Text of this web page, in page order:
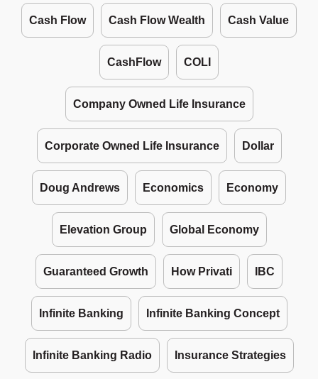
Cash Flow Cash Flow Wealth Cash Value
CashFlow COLI
Company Owned Life Insurance
Corporate Owned Life Insurance Dollar
Doug Andrews Economics Economy
Elevation Group Global Economy
Guaranteed Growth How Privati IBC
Infinite Banking Infinite Banking Concept
Infinite Banking Radio Insurance Strategies